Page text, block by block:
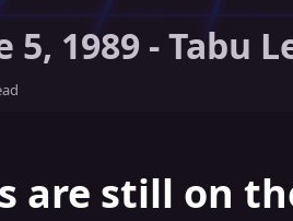
5, 1989 - Tabu
are still on